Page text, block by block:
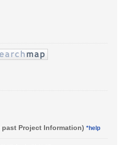
Project Information) *help